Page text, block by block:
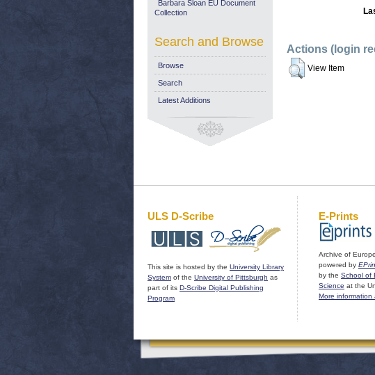
Actions (login
View Item
Barbara Sloan EU Document
Collection
Search and Browse
Browse
Search
Latest Additions
ULS D-Scribe
This site is hosted by the University Library
System of the University of Pittsburgh as
part of its D-Scribe Digital Publishing
Program
E-Prints
Archive of
powered by
by the School of
Science at the
More information